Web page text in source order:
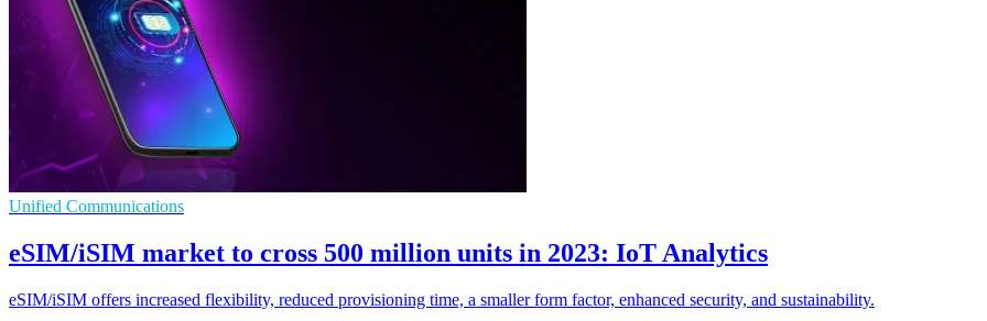
Unified Communications
eSIM/iSIM market to cross 500 million units in 2023: IoT Analytics
eSIM/iSIM offers increased flexibility, reduced provisioning time, a smaller form factor, enhanced security, and sustainability.